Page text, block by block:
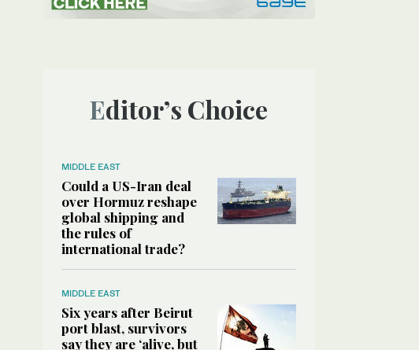
Editor’s Choice
MIDDLE EAST
Could a US-Iran deal
over Hormuz reshape
global shipping and
the rules of
international trade?
MIDDLE EAST
Six years after Beirut
port blast, survivors
say they are ‘alive, but